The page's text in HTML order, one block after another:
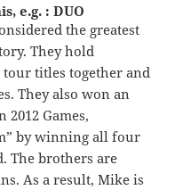
e.g. : DUO
the greatest
They hold
titles together and
They also won an
Games,
by winning all four
The brothers are
As a result, Mike is